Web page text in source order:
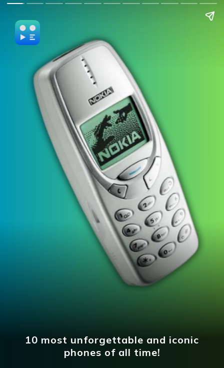
10 most unforgettable and iconic
phones of all time!